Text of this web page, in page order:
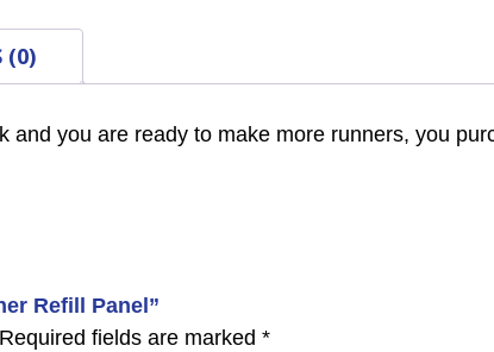
(0)
and you are ready to make more runners, you
Refill Panel”
Required fields are marked *